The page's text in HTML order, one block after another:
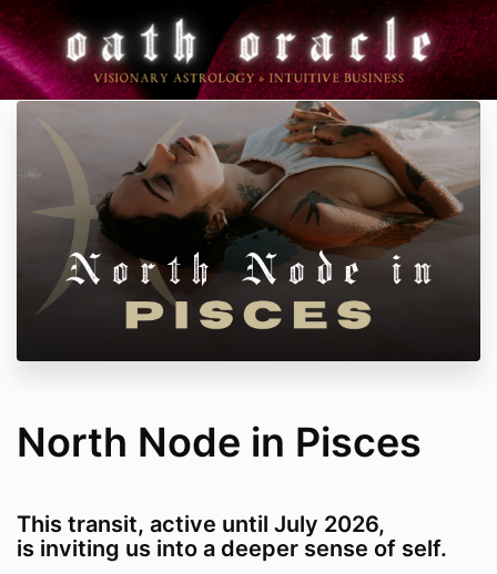
North Node in Pisces
This transit, active until July 2026,
is inviting us into a deeper sense of self.